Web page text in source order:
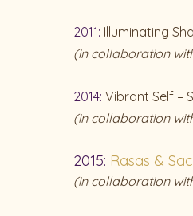
2011: Illuminating
(in collaboration
2014: Vibrant Self –
(in collaboration
2015: Rasas &
(in collaboration